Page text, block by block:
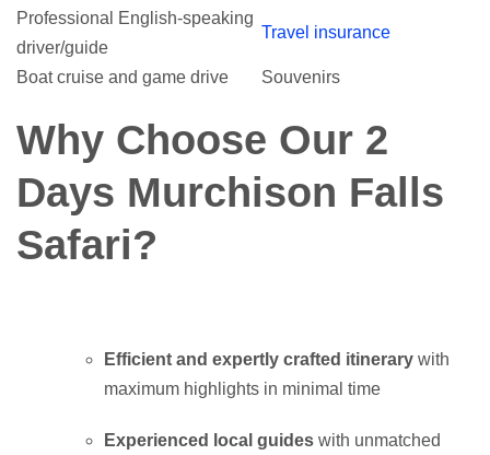
Professional English-speaking
driver/guide
Travel insurance
Boat cruise and game drive Souvenirs
Why Choose Our 2
Days Murchison Falls
Safari?
Efficient and expertly crafted itinerary with
maximum highlights in minimal time
Experienced local guides with unmatched